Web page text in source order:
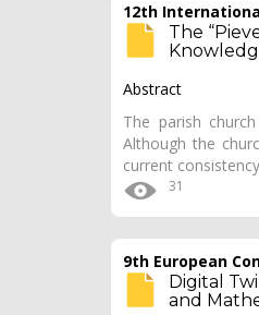
12th
The
Abstract
The parish
Although the
current
31
9th European
Digital
and